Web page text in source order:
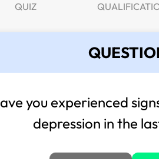
QUIZ
you experienced
depression in the